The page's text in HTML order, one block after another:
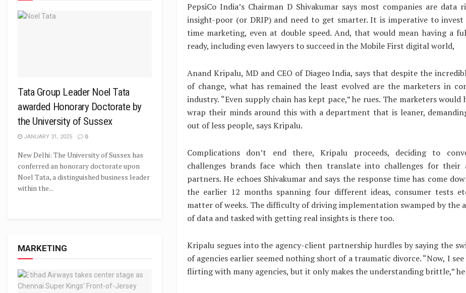
PepsiCo India’s Chairman D Shivakumar says most companies are data
insight-poor (or DRIP) and need to get smarter. It is imperative to
time marketing, even at double speed. And, that would mean having a
ready, including even lawyers to succeed in the Mobile First digital world,
Anand Kripalu, MD and CEO of Diageo India, says that despite the
of change, what has remained the least evolved are the marketers in
industry. “Even supply chain has kept pace,” he rues. The marketers would
wrap their minds around this with a department that is leaner,
out of less people, says Kripalu.
Complications don’t end there, Kripalu proceeds, deciding to
challenges brands face which then translate into challenges for their
partners. He echoes Shivakumar and says the response time has come
the earlier 12 months spanning four different ideas, consumer tests
matter of weeks. The difficulty of driving implementation swamped by the
of data and tasked with getting real insights is there too.
Kripalu segues into the agency-client partnership hurdles by saying the
of agencies earlier seemed nothing short of a traumatic divorce. “Now, I
flirting with many agencies, but it only makes the understanding brittle,” he
Tata Group Leader Noel Tata
awarded Honorary Doctorate by
the University of Sussex
JANUARY 31, 2025 0
New Delhi: The University of Sussex has
conferred an honorary doctorate upon
Noel Tata, a distinguished business leader
within the...
MARKETING